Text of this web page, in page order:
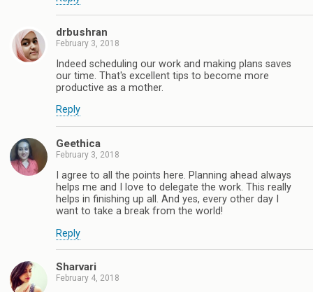
drbushran
February 3, 2018
Indeed scheduling our work and making plans saves
our time. That's excellent tips to become more
productive as a mother.
Reply
Geethica
February 3, 2018
I agree to all the points here. Planning ahead always
helps me and I love to delegate the work. This really
helps in finishing up all. And yes, every other day I
want to take a break from the world!
Reply
Sharvari
February 4, 2018